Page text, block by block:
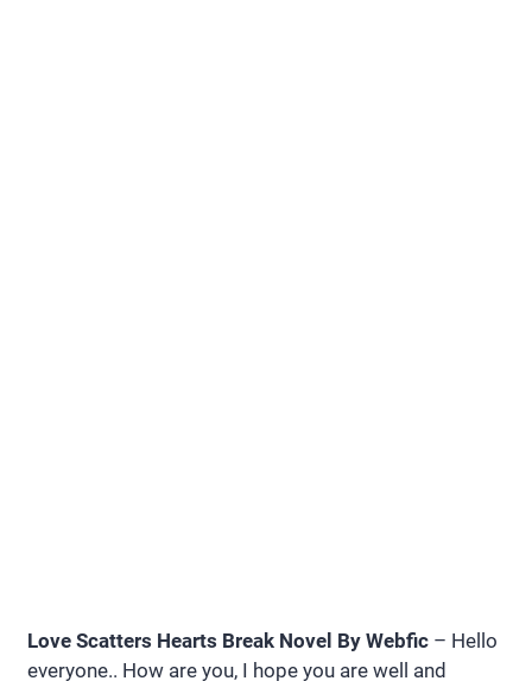
Love Scatters Hearts Break Novel By Webfic – Hello
everyone.. How are you, I hope you are well and